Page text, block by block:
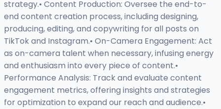
strategy.• Content Production: Oversee the end-to-
end content creation process, including designing,
producing, editing, and copywriting for all posts on
TikTok and Instagram.• On-Camera Engagement: Act
as on-camera talent when necessary, infusing energy
and enthusiasm into every piece of content.•
Performance Analysis: Track and evaluate content
engagement metrics, offering insights and strategies
for optimization to expand our reach and audience.•